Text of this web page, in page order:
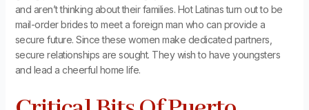
and aren’t thinking about their families. Hot Latinas turn out to be
mail-order brides to meet a foreign man who can provide a
secure future. Since these women make dedicated partners,
secure relationships are sought. They wish to have youngsters
and lead a cheerful home life.